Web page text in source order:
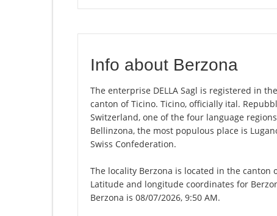
Info about Berzona
The enterprise DELLA Sagl is registered in
canton of Ticino. Ticino, officially ital.
Switzerland, one of the four language
Bellinzona, the most populous place is
Swiss Confederation.
The locality Berzona is located in the
Latitude and longitude coordinates for
Berzona is 08/07/2026, 9:50 AM.